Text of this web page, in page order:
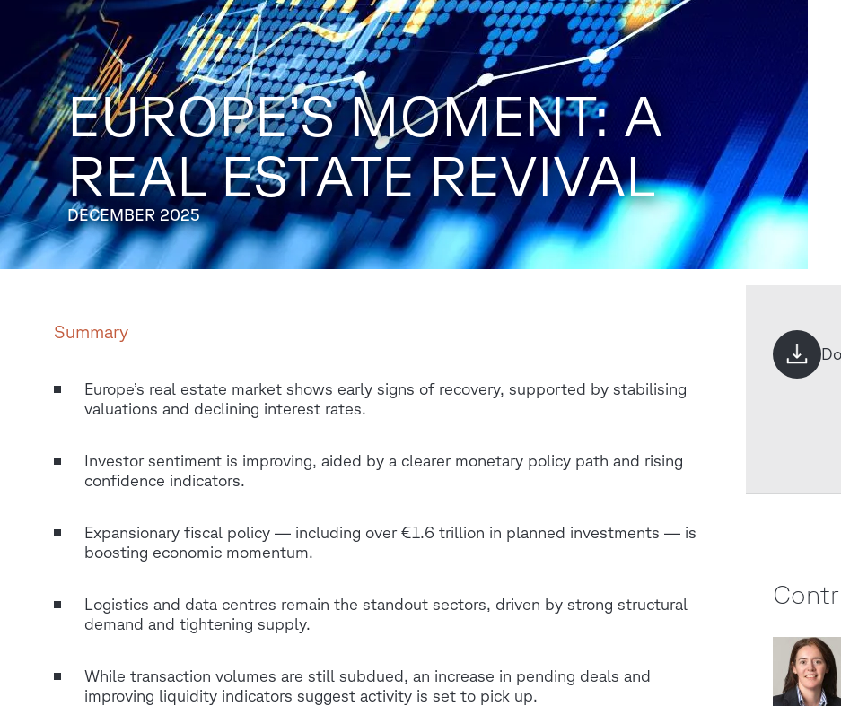
EUROPE’S MOMENT: A
REAL ESTATE REVIVAL
DECEMBER 2025
Summary
Europe’s real estate market shows early signs of recovery, supported by stabilising
valuations and declining interest rates.
Investor sentiment is improving, aided by a clearer monetary policy path and rising
confidence indicators.
Expansionary fiscal policy — including over €1.6 trillion in planned investments — is
boosting economic momentum.
Logistics and data centres remain the standout sectors, driven by strong structural
demand and tightening supply.
While transaction volumes are still subdued, an increase in pending deals and
improving liquidity indicators suggest activity is set to pick up.
K